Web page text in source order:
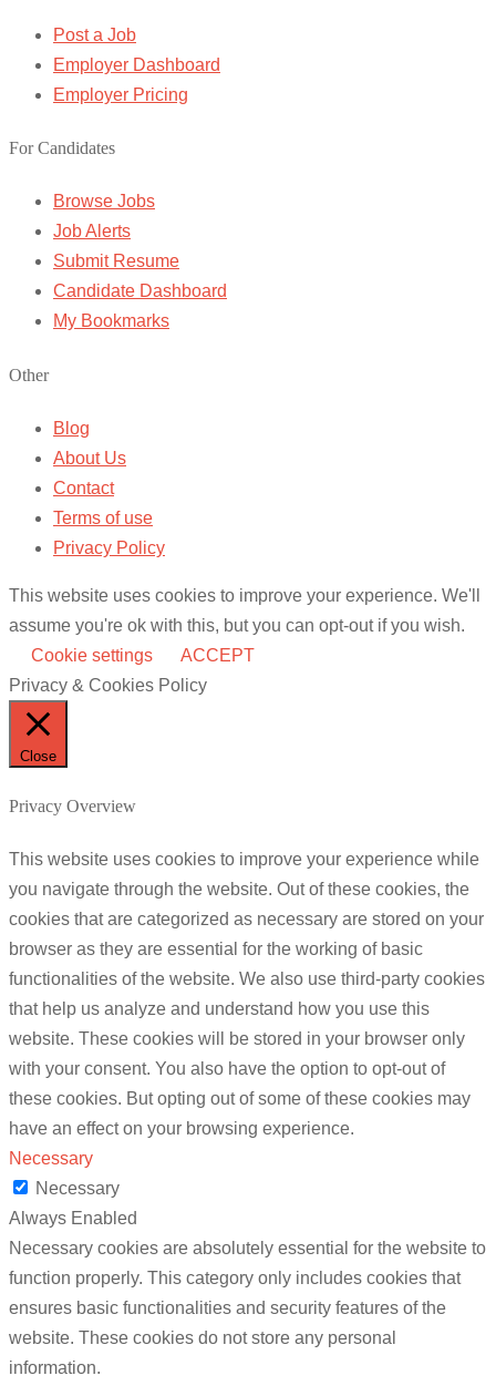
Post a Job
Employer Dashboard
Employer Pricing
For Candidates
Browse Jobs
Job Alerts
Submit Resume
Candidate Dashboard
My Bookmarks
Other
Blog
About Us
Contact
Terms of use
Privacy Policy
This website uses cookies to improve your experience. We'll
assume you're ok with this, but you can opt-out if you wish.
Cookie settings
ACCEPT
Privacy & Cookies Policy
Close
Privacy Overview
This website uses cookies to improve your experience while
you navigate through the website. Out of these cookies, the
cookies that are categorized as necessary are stored on your
browser as they are essential for the working of basic
functionalities of the website. We also use third-party cookies
that help us analyze and understand how you use this
website. These cookies will be stored in your browser only
with your consent. You also have the option to opt-out of
these cookies. But opting out of some of these cookies may
have an effect on your browsing experience.
Necessary
Necessary
Always Enabled
Necessary cookies are absolutely essential for the website to
function properly. This category only includes cookies that
ensures basic functionalities and security features of the
website. These cookies do not store any personal
information.